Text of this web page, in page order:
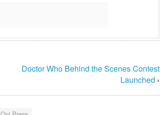
Doctor Who Behind the Scenes Contest
Launched ›